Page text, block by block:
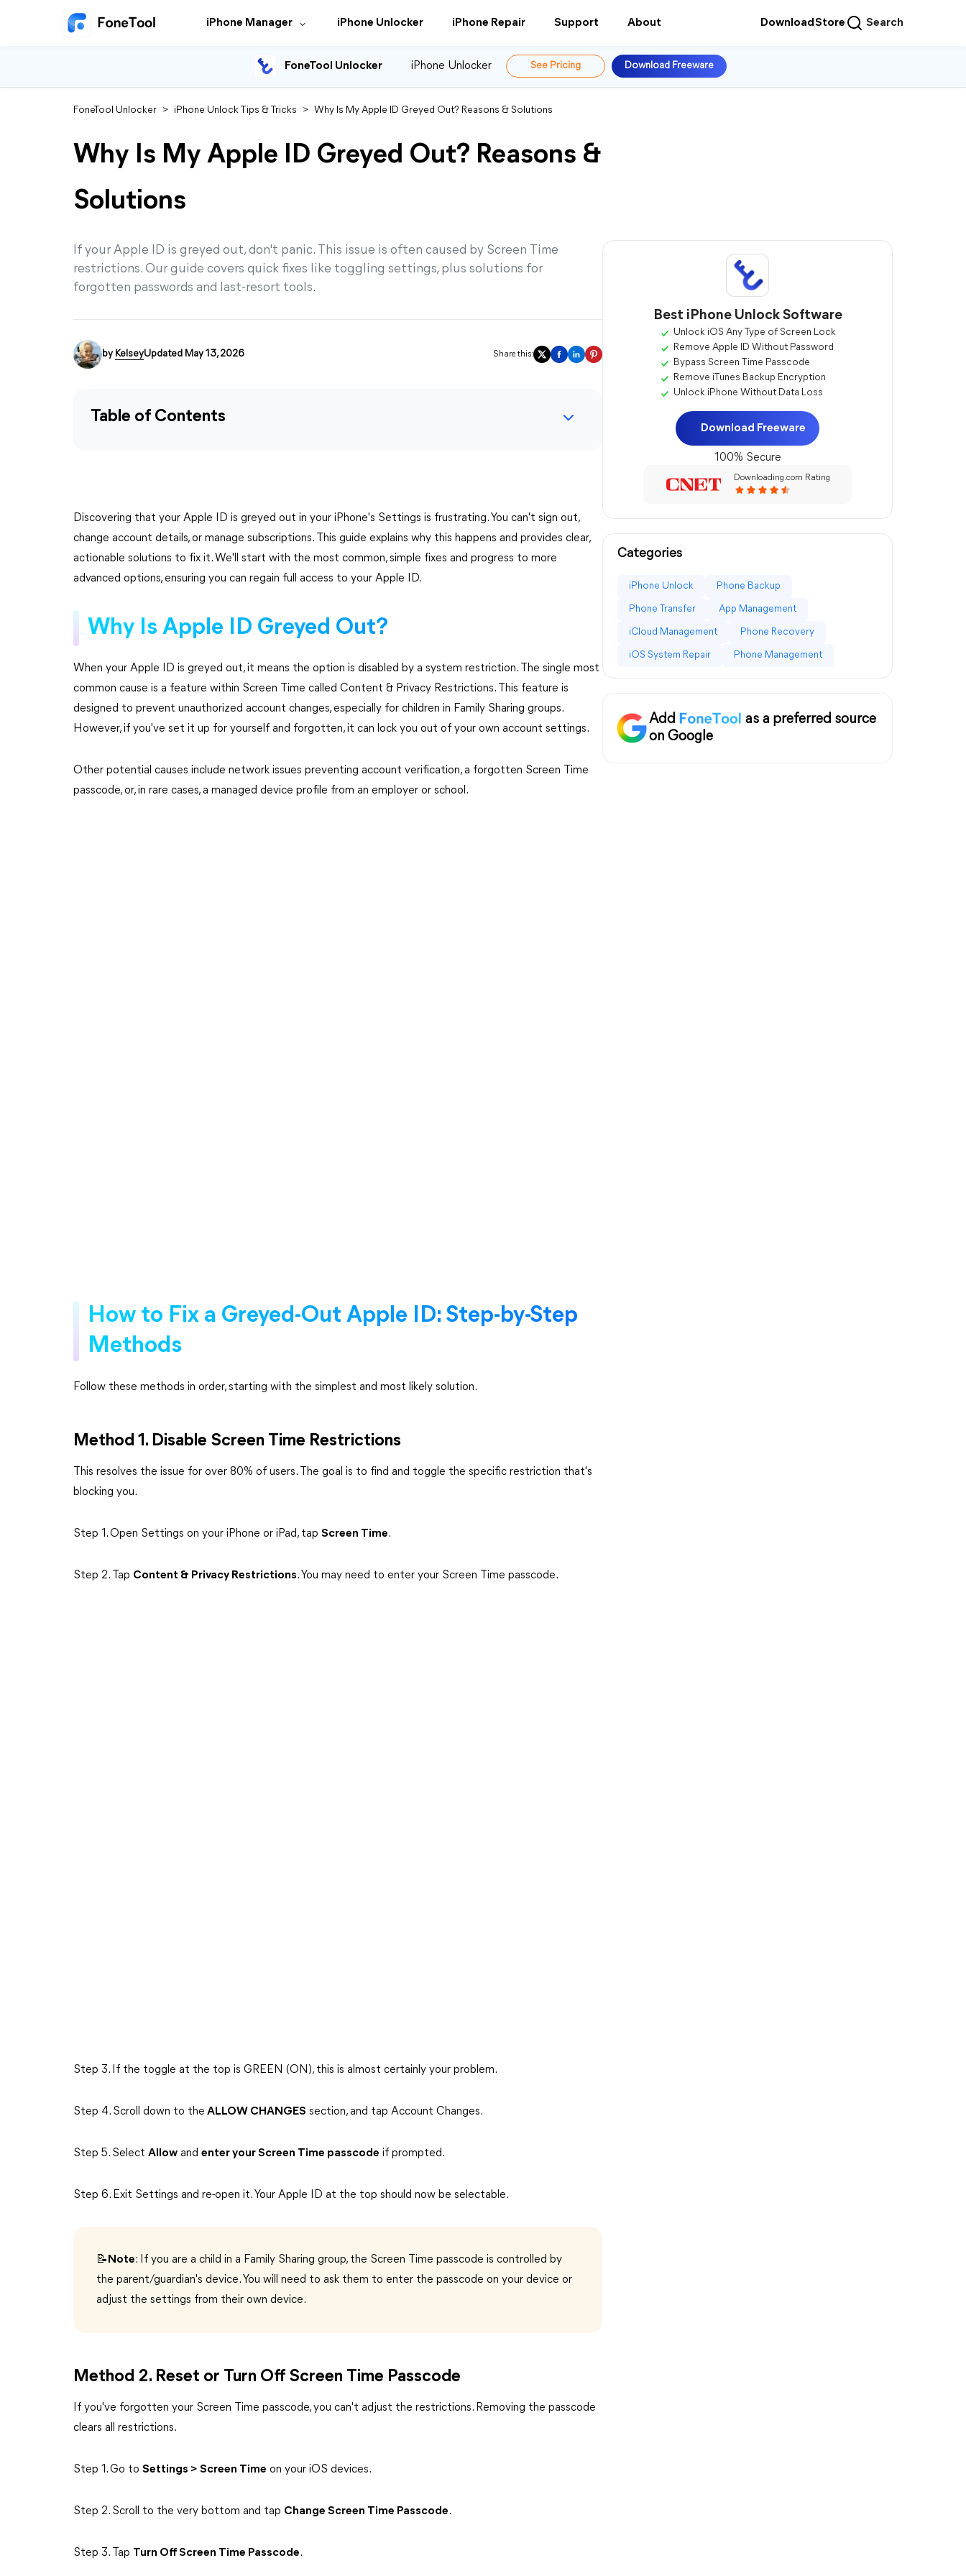
iPhone Manager iPhone Unlocker iPhone Repair Support About DownloadStore Search
FoneTool Unlocker iPhone Unlocker See Pricing Download Freeware
FoneTool Unlocker > iPhone Unlock Tips & Tricks > Why Is My Apple ID Greyed Out? Reasons & Solutions
Why Is My Apple ID Greyed Out? Reasons &
Solutions
If your Apple ID is greyed out, don't panic. This issue is often caused by Screen Time
restrictions. Our guide covers quick fixes like toggling settings, plus solutions for
forgotten passwords and last-resort tools.
by KelseyUpdated May 13, 2026 Share this:
Table of Contents
Discovering that your Apple ID is greyed out in your iPhone's Settings is frustrating. You can't sign out,
change account details, or manage subscriptions. This guide explains why this happens and provides clear,
actionable solutions to fix it. We'll start with the most common, simple fixes and progress to more
advanced options, ensuring you can regain full access to your Apple ID.
Why Is Apple ID Greyed Out?
When your Apple ID is greyed out, it means the option is disabled by a system restriction. The single most
common cause is a feature within Screen Time called Content & Privacy Restrictions. This feature is
designed to prevent unauthorized account changes, especially for children in Family Sharing groups.
However, if you've set it up for yourself and forgotten, it can lock you out of your own account settings.
Other potential causes include network issues preventing account verification, a forgotten Screen Time
passcode, or, in rare cases, a managed device profile from an employer or school.
How to Fix a Greyed-Out Apple ID: Step-by-Step
Methods
Follow these methods in order, starting with the simplest and most likely solution.
Method 1. Disable Screen Time Restrictions
This resolves the issue for over 80% of users. The goal is to find and toggle the specific restriction that's
blocking you.
Step 1. Open Settings on your iPhone or iPad, tap Screen Time.
Step 2. Tap Content & Privacy Restrictions. You may need to enter your Screen Time passcode.
Step 3. If the toggle at the top is GREEN (ON), this is almost certainly your problem.
Step 4. Scroll down to the ALLOW CHANGES section, and tap Account Changes.
Step 5. Select Allow and enter your Screen Time passcode if prompted.
Step 6. Exit Settings and re-open it. Your Apple ID at the top should now be selectable.
📝Note: If you are a child in a Family Sharing group, the Screen Time passcode is controlled by
the parent/guardian's device. You will need to ask them to enter the passcode on your device or
adjust the settings from their own device.
Method 2. Reset or Turn Off Screen Time Passcode
If you've forgotten your Screen Time passcode, you can't adjust the restrictions. Removing the passcode
clears all restrictions.
Step 1. Go to Settings > Screen Time on your iOS devices.
Step 2. Scroll to the very bottom and tap Change Screen Time Passcode.
Step 3. Tap Turn Off Screen Time Passcode.
Best iPhone Unlock Software
Unlock iOS Any Type of Screen Lock
Remove Apple ID Without Password
Bypass Screen Time Passcode
Remove iTunes Backup Encryption
Unlock iPhone Without Data Loss
Download Freeware
100% Secure
Downloading.com Rating
Categories
iPhone Unlock Phone Backup
Phone Transfer App Management
iCloud Management Phone Recovery
iOS System Repair Phone Management
Add
as a preferred source
on Google